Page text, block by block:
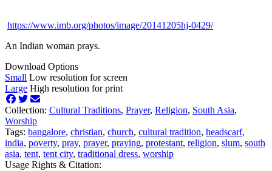
https://www.imb.org/photos/image/20141205hj-0429/
An Indian woman prays.
Download Options
Small Low resolution for screen
Large High resolution for print
Collection: Cultural Traditions, Prayer, Religion, South Asia,
Worship
Tags: bangalore, christian, church, cultural tradition, headscarf,
india, poverty, pray, prayer, praying, protestant, religion, slum, south
asia, tent, tent city, traditional dress, worship
Usage Rights & Citation: